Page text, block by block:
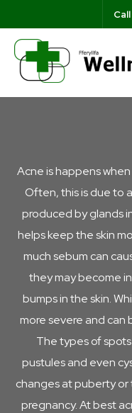
Acne is happens
Often, this is due to
produced by glands
helps keep the skin
much sebum can
they may become
bumps in the skin.
more severe and can
The types of
pustules and even
changes at puberty or
pregnancy. At best